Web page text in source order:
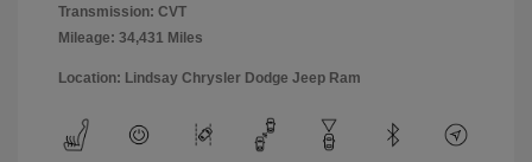
Transmission: CVT
Mileage: 34,431 Miles
Location: Lindsay Chrysler Dodge Jeep Ram